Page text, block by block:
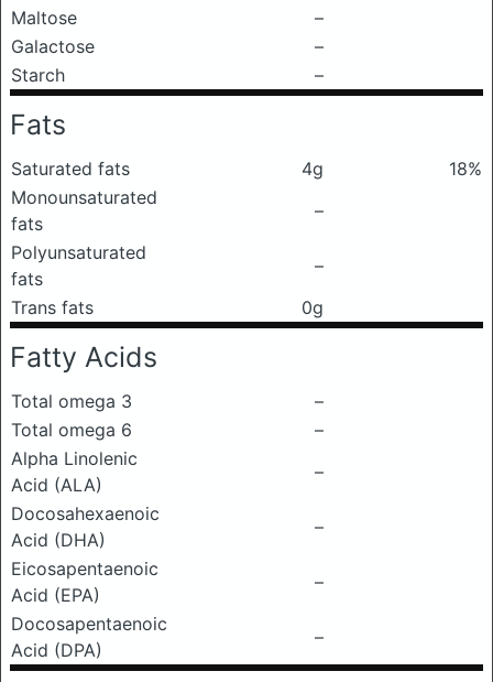
Maltose
–
Galactose
–
Starch
–
Fats
Saturated fats 4g
18%
Monounsaturated
fats
–
Polyunsaturated
fats
–
Trans fats
0g
Fatty Acids
Total omega 3
–
Total omega 6
–
Alpha Linolenic
Acid (ALA)
–
Docosahexaenoic
Acid (DHA)
–
Eicosapentaenoic
Acid (EPA)
–
Docosapentaenoic
Acid (DPA)
–